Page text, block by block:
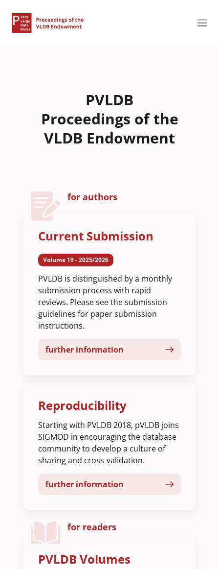
PVLDB
Proceedings of the
VLDB Endowment
for authors
Current Submission
Volume 19 - 2025/2026
PVLDB is distinguished by a monthly
submission process with rapid
reviews. Please see the submission
guidelines for paper submission
instructions.
further information
Reproducibility
Starting with PVLDB 2018, pVLDB joins
SIGMOD in encouraging the database
community to develop a culture of
sharing and cross-validation.
further information
for readers
PVLDB Volumes